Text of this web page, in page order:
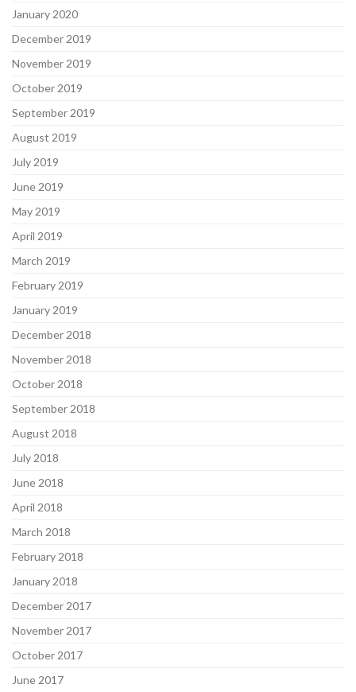
January 2020
December 2019
November 2019
October 2019
September 2019
August 2019
July 2019
June 2019
May 2019
April 2019
March 2019
February 2019
January 2019
December 2018
November 2018
October 2018
September 2018
August 2018
July 2018
June 2018
April 2018
March 2018
February 2018
January 2018
December 2017
November 2017
October 2017
June 2017